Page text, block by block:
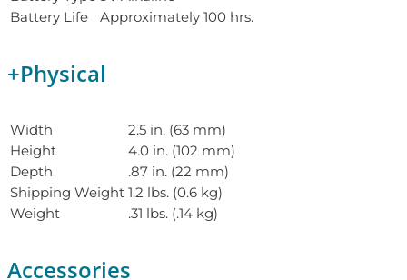
Battery Life
Approximately 100 hrs.
+Physical
Width
2.5 in. (63 mm)
Height
4.0 in. (102 mm)
Depth
.87 in. (22 mm)
Shipping Weight 1.2 lbs. (0.6 kg)
Weight
.31 lbs. (.14 kg)
Accessories